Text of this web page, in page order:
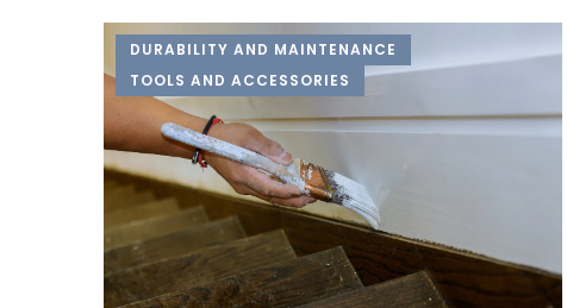
DURABILITY AND MAINTENANCE
TOOLS AND ACCESSORIES